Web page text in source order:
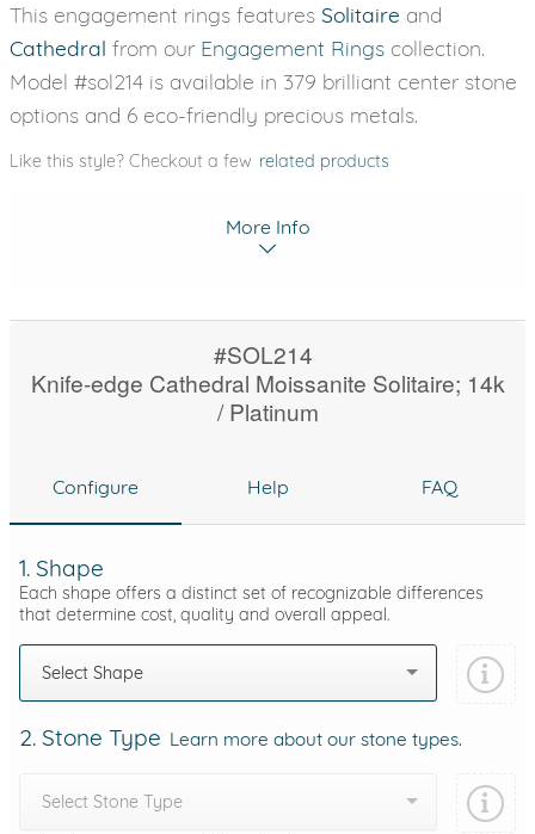
This engagement rings features Solitaire and
Cathedral from our Engagement Rings collection.
Model #sol214 is available in 379 brilliant center stone
options and 6 eco-friendly precious metals.
Like this style? Checkout a few related products
More Info
#SOL214
Knife-edge Cathedral Moissanite Solitaire; 14k
/ Platinum
Configure Help FAQ
1. Shape
Each shape offers a distinct set of recognizable differences
that determine cost, quality and overall appeal.
Select Shape
2. Stone Type Learn more about our stone types.
Select Stone Type